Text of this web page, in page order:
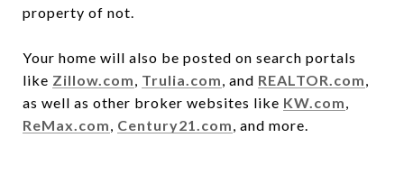
property of not.
Your home will also be posted on search portals
like Zillow.com, Trulia.com, and REALTOR.com,
as well as other broker websites like KW.com,
ReMax.com, Century21.com, and more.